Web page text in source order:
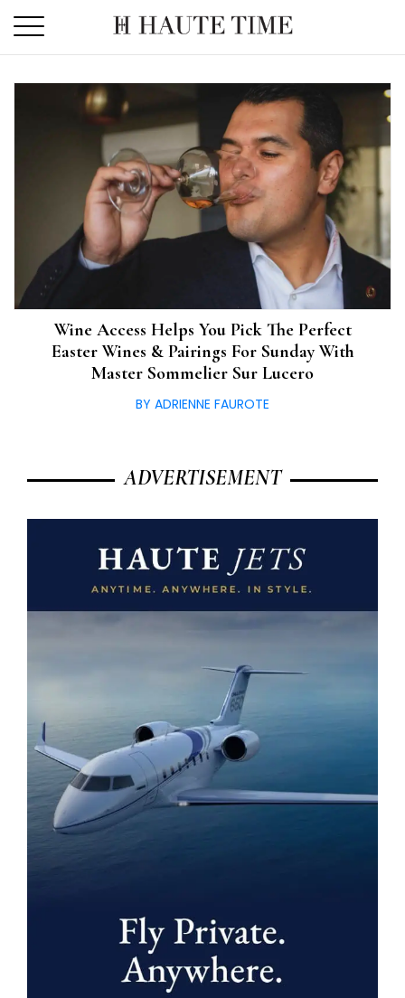
the
Wine Access Helps You Pick The Perfect
Easter Wines & Pairings For Sunday With
Master Sommelier Sur Lucero
BY ADRIENNE FAUROTE
ADVERTISEMENT